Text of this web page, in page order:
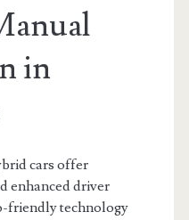
in
cars offer
enhanced driver
friendly technology